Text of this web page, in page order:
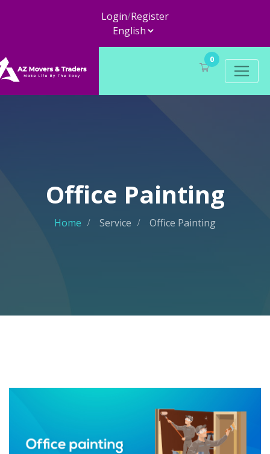
Login/Register
0
Office Painting
Home Service Office Painting